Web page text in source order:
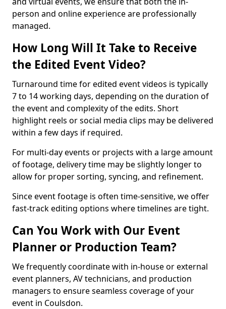
person and online experience are professionally
managed.
How Long Will It Take to Receive
the Edited Event Video?
Turnaround time for edited event videos is typically
7 to 14 working days, depending on the duration of
the event and complexity of the edits. Short
highlight reels or social media clips may be delivered
within a few days if required.
For multi-day events or projects with a large amount
of footage, delivery time may be slightly longer to
allow for proper sorting, syncing, and refinement.
Since event footage is often time-sensitive, we offer
fast-track editing options where timelines are tight.
Can You Work with Our Event
Planner or Production Team?
We frequently coordinate with in-house or external
event planners, AV technicians, and production
managers to ensure seamless coverage of your
event in Coulsdon.